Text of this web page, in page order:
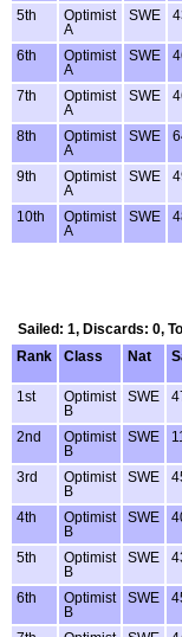
5th
Optimist
A
SWE
6th
Optimist
A
SWE
7th
Optimist
A
SWE
8th
Optimist
A
SWE
9th
Optimist
A
SWE
10th
Optimist
A
SWE
Sailed: 1, Discards: 0,
Rank
Class Nat
1st
Optimist
B
SWE
2nd
Optimist
B
SWE
3rd
Optimist
B
SWE
4th
Optimist
B
SWE
5th
Optimist
B
SWE
6th
Optimist
B
SWE